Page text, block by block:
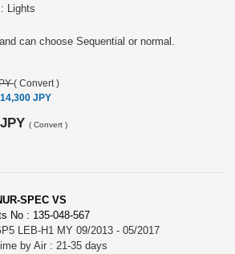
Lights
can choose Sequential or normal.
( Convert )
JPY
( Convert )
SPEC VS
No : 135-048-567
LEB-H1 MY 09/2013 - 05/2017
by Air : 21-35 days